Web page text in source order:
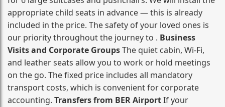
appropriate child seats in advance — this is already
included in the price. The safety of your loved ones is
our priority throughout the journey to . Business
Visits and Corporate GroupsThe quiet cabin, Wi‑Fi,
and leather seats allow you to work or hold meetings
on the go. The fixed price includes all mandatory
transport costs, which is convenient for corporate
accounting. Transfers from BER AirportIf your